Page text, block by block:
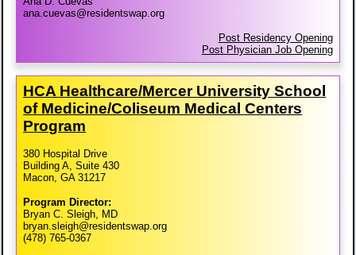
ana.cuevas@residentswap.org
Post Residency Opening
Post Physician Job Opening
HCA Healthcare/​Mercer University School
of Medicine/​Coliseum Medical Centers
Program
380 Hospital Drive
Building A, Suite 430
Macon, GA 31217
Program Director:
Bryan C. Sleigh, MD
bryan.sleigh@residentswap.org
(478) 765-0367